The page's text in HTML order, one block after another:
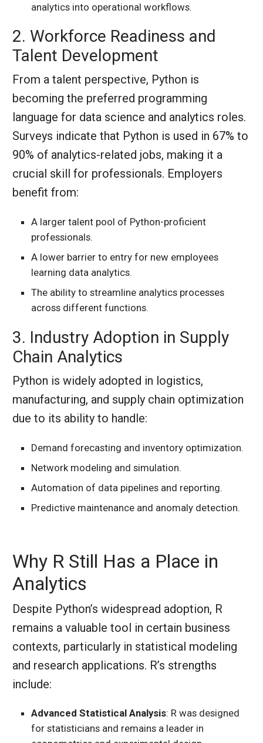
analytics into operational workflows.
2. Workforce Readiness and
Talent Development
From a talent perspective, Python is
becoming the preferred programming
language for data science and analytics roles.
Surveys indicate that Python is used in 67% to
90% of analytics-related jobs, making it a
crucial skill for professionals. Employers
benefit from:
A larger talent pool of Python-proficient
professionals.
A lower barrier to entry for new employees
learning data analytics.
The ability to streamline analytics processes
across different functions.
3. Industry Adoption in Supply
Chain Analytics
Python is widely adopted in logistics,
manufacturing, and supply chain optimization
due to its ability to handle:
Demand forecasting and inventory optimization.
Network modeling and simulation.
Automation of data pipelines and reporting.
Predictive maintenance and anomaly detection.
Why R Still Has a Place in
Analytics
Despite Python’s widespread adoption, R
remains a valuable tool in certain business
contexts, particularly in statistical modeling
and research applications. R’s strengths
include:
Advanced Statistical Analysis: R was designed
for statisticians and remains a leader in